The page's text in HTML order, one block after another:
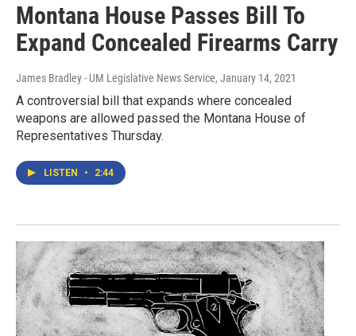
Montana House Passes Bill To
Expand Concealed Firearms Carry
James Bradley - UM Legislative News Service, January 14, 2021
A controversial bill that expands where concealed
weapons are allowed passed the Montana House of
Representatives Thursday.
LISTEN • 2:44